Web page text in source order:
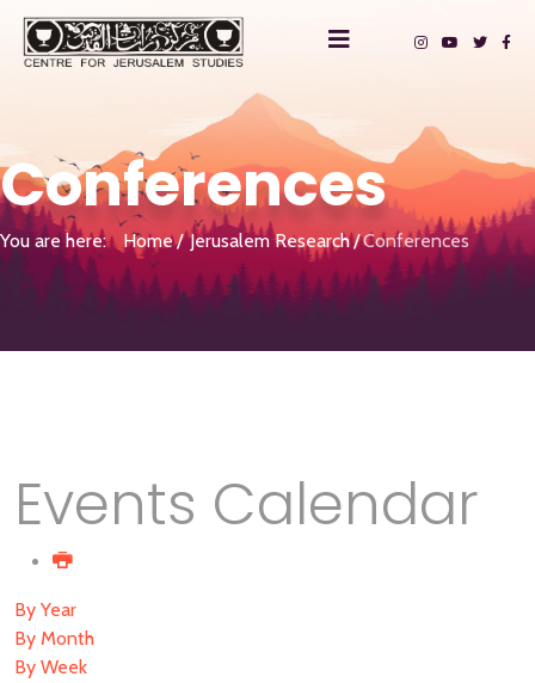
Conferences
You are here: Home Jerusalem Research Conferences
Events Calendar
By Year
By Month
By Week